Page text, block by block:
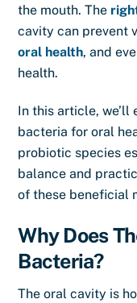
the mouth. The
cavity can prevent
oral health, and
health.
In this article, we’ll
bacteria for oral
probiotic species
balance and
of these beneficial
Why Does
Bacteria?
The oral cavity is